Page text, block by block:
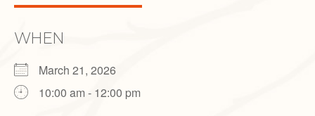
WHEN
March 21, 2026
10:00 am - 12:00 pm